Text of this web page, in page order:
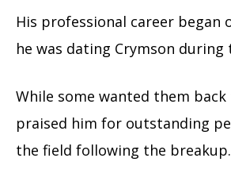
His professional career began
he was dating Crymson
While some wanted them
praised him for outstanding
the field following the breakup.